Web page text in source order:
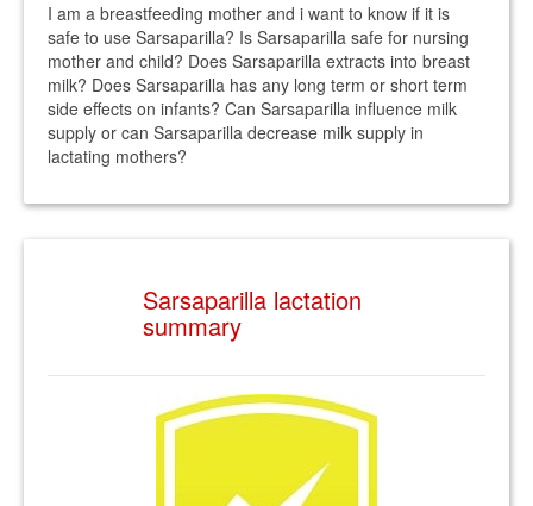
I am a breastfeeding mother and i want to know if it is
safe to use Sarsaparilla? Is Sarsaparilla safe for nursing
mother and child? Does Sarsaparilla extracts into breast
milk? Does Sarsaparilla has any long term or short term
side effects on infants? Can Sarsaparilla influence milk
supply or can Sarsaparilla decrease milk supply in
lactating mothers?
Sarsaparilla lactation
summary